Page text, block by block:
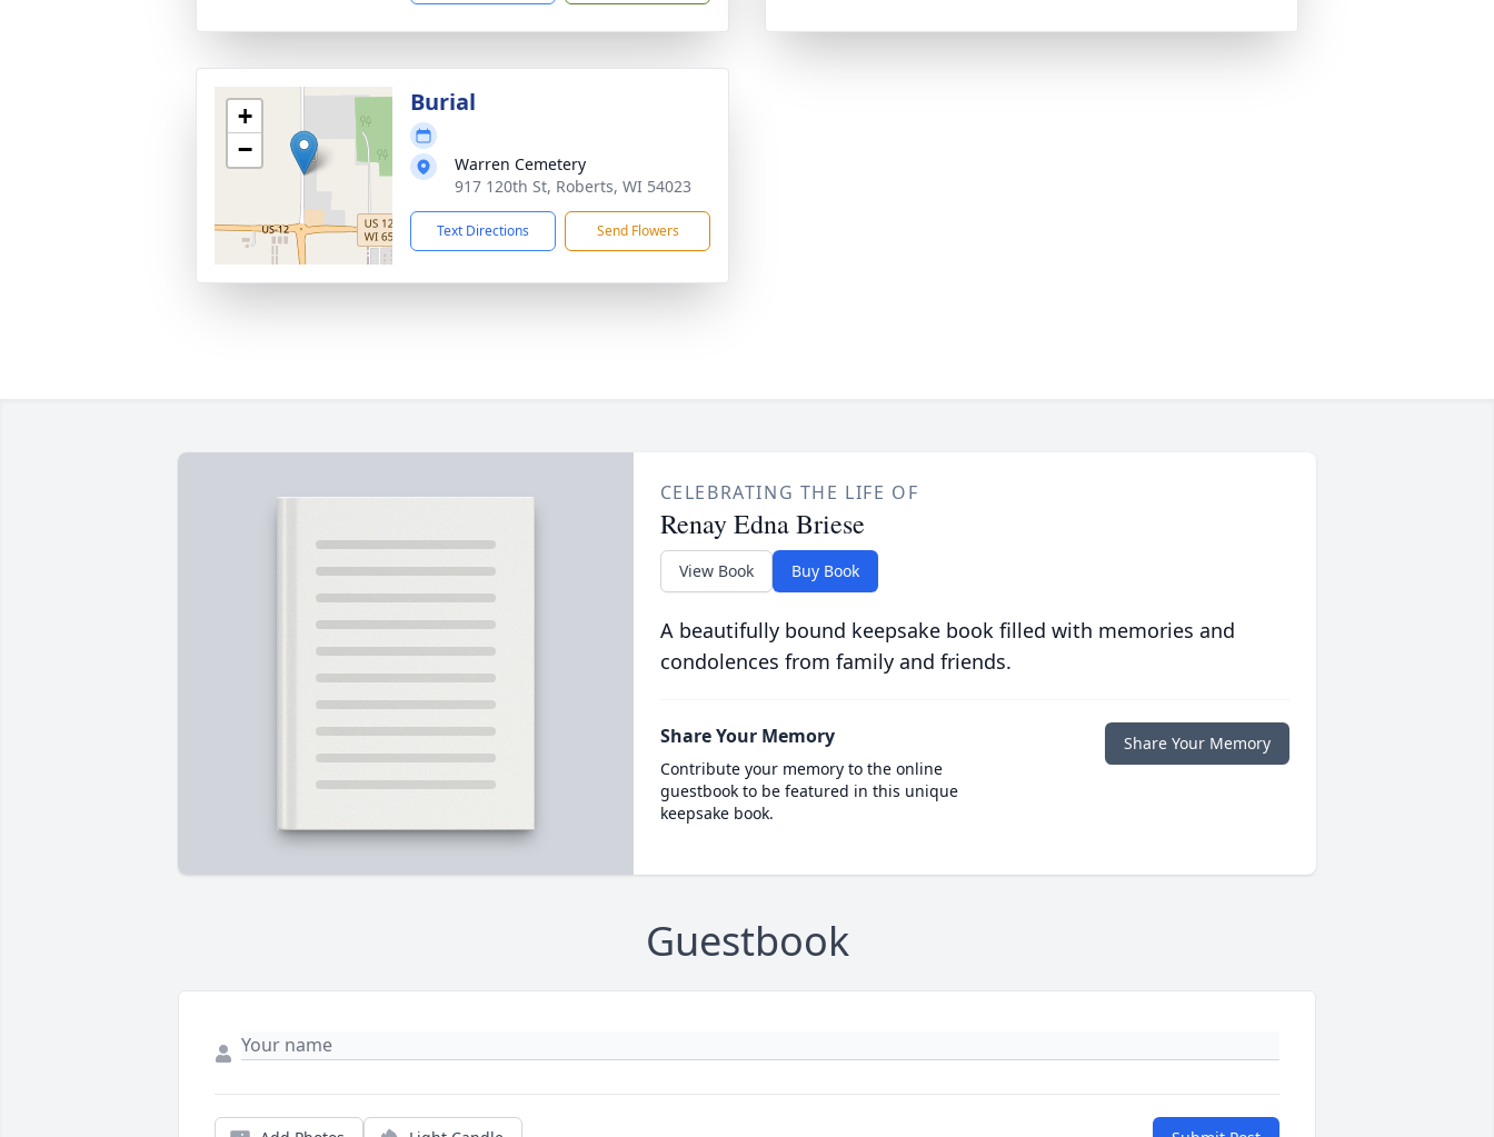
+
−
Burial
Warren Cemetery
917 120th St, Roberts, WI 54023
Text Directions Send Flowers
CELEBRATING THE LIFE OF
Renay Edna Briese
View Book Buy Book
A beautifully bound keepsake book filled with memories and
condolences from family and friends.
Share Your Memory
Contribute your memory to the online
guestbook to be featured in this unique
keepsake book.
Share Your Memory
Guestbook